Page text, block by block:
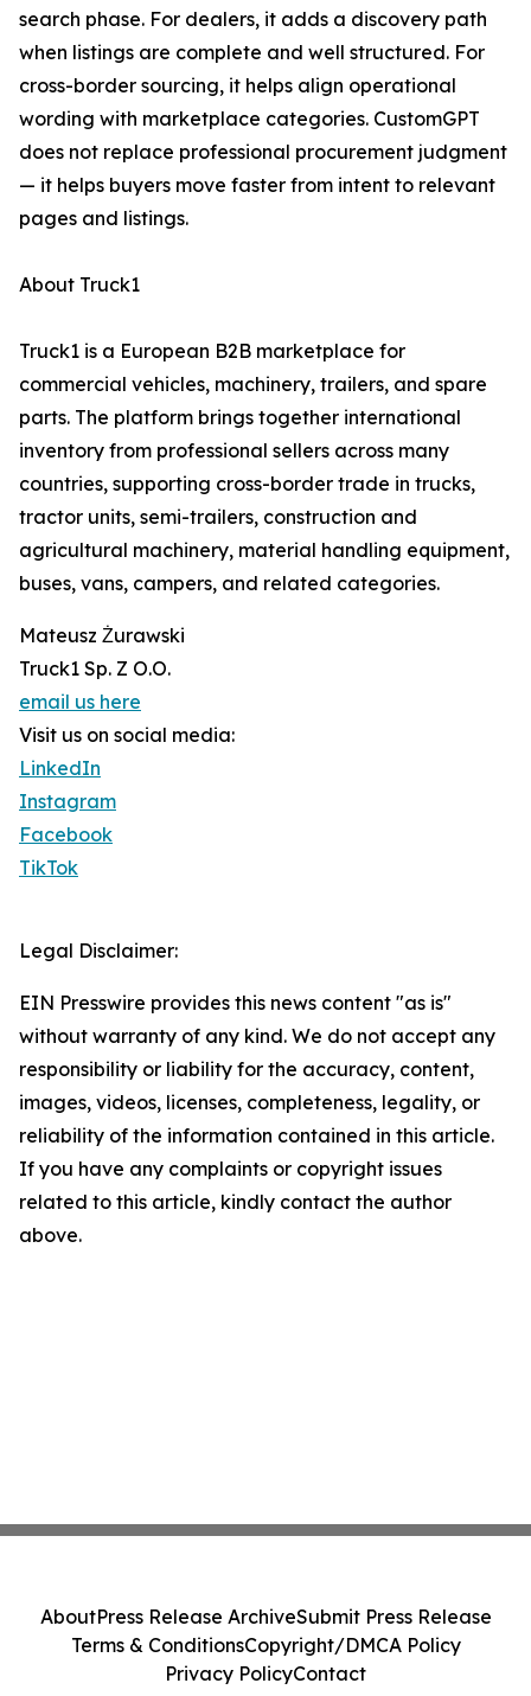
search phase. For dealers, it adds a discovery path
when listings are complete and well structured. For
cross-border sourcing, it helps align operational
wording with marketplace categories. CustomGPT
does not replace professional procurement judgment
— it helps buyers move faster from intent to relevant
pages and listings.
About Truck1
Truck1 is a European B2B marketplace for
commercial vehicles, machinery, trailers, and spare
parts. The platform brings together international
inventory from professional sellers across many
countries, supporting cross-border trade in trucks,
tractor units, semi-trailers, construction and
agricultural machinery, material handling equipment,
buses, vans, campers, and related categories.
Mateusz Żurawski
Truck1 Sp. Z O.O.
email us here
Visit us on social media:
LinkedIn
Instagram
Facebook
TikTok
Legal Disclaimer:
EIN Presswire provides this news content "as is"
without warranty of any kind. We do not accept any
responsibility or liability for the accuracy, content,
images, videos, licenses, completeness, legality, or
reliability of the information contained in this article.
If you have any complaints or copyright issues
related to this article, kindly contact the author
above.
AboutPress Release ArchiveSubmit Press Release
Terms & ConditionsCopyright/DMCA Policy
Privacy PolicyContact